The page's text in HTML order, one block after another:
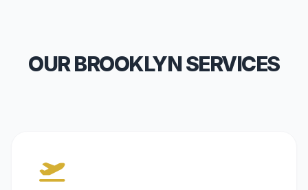
OUR BROOKLYN SERVICES